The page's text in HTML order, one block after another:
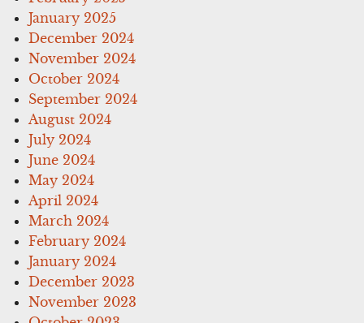
January 2025
December 2024
November 2024
October 2024
September 2024
August 2024
July 2024
June 2024
May 2024
April 2024
March 2024
February 2024
January 2024
December 2023
November 2023